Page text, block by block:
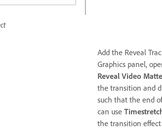
Add the Reveal
Graphics panel,
Reveal Video
the transition and
such that the end
can use
the transition effect.